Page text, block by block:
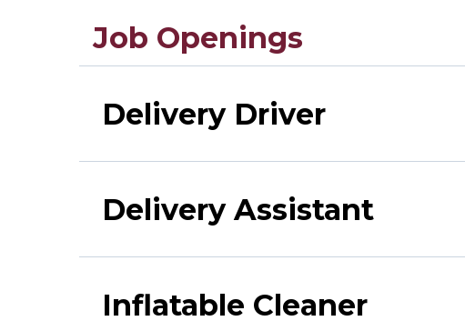
Job Openings
Delivery Driver
Delivery Assistant
Inflatable Cleaner